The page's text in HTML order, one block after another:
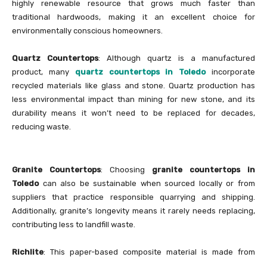
highly renewable resource that grows much faster than
traditional hardwoods, making it an excellent choice for
environmentally conscious homeowners.
Quartz Countertops: Although quartz is a manufactured
product, many quartz countertops in Toledoincorporate
recycled materials like glass and stone. Quartz production has
less environmental impact than mining for new stone, and its
durability means it won’t need to be replaced for decades,
reducing waste.
Granite Countertops: Choosing granite countertops in
Toledocan also be sustainable when sourced locally or from
suppliers that practice responsible quarrying and shipping.
Additionally, granite’s longevity means it rarely needs replacing,
contributing less to landfill waste.
Richlite: This paper-based composite material is made from